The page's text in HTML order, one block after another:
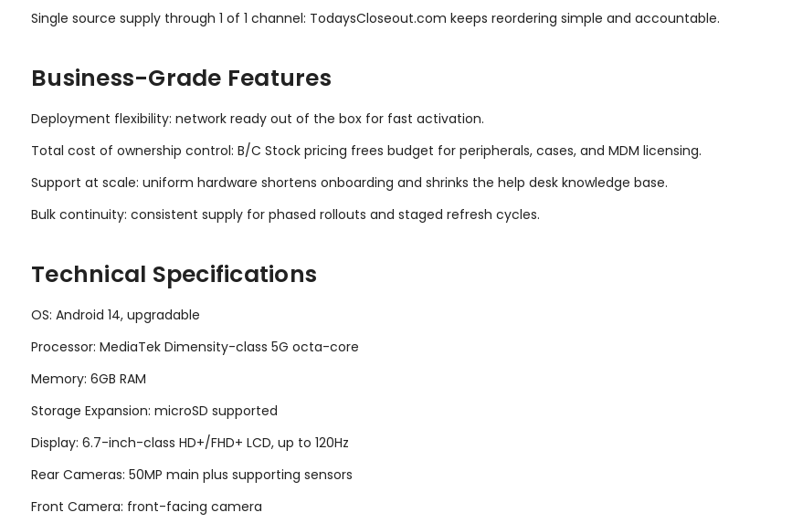
Single source supply through 1 of 1 channel: TodaysCloseout.com keeps reordering simple and accountable.
Business-Grade Features
Deployment flexibility: network ready out of the box for fast activation.
Total cost of ownership control: B/C Stock pricing frees budget for peripherals, cases, and MDM licensing.
Support at scale: uniform hardware shortens onboarding and shrinks the help desk knowledge base.
Bulk continuity: consistent supply for phased rollouts and staged refresh cycles.
Technical Specifications
OS: Android 14, upgradable
Processor: MediaTek Dimensity-class 5G octa-core
Memory: 6GB RAM
Storage Expansion: microSD supported
Display: 6.7-inch-class HD+/FHD+ LCD, up to 120Hz
Rear Cameras: 50MP main plus supporting sensors
Front Camera: front-facing camera